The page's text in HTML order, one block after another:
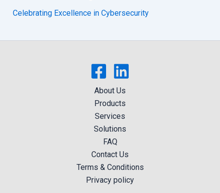
Celebrating Excellence in Cybersecurity
About Us
Products
Services
Solutions
FAQ
Contact Us
Terms & Conditions
Privacy policy